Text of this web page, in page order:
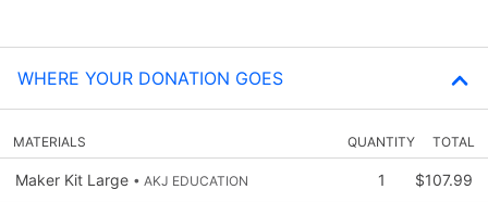
WHERE YOUR DONATION GOES
MATERIALS QUANTITY TOTAL
Maker Kit Large • AKJ EDUCATION 1 $107.99